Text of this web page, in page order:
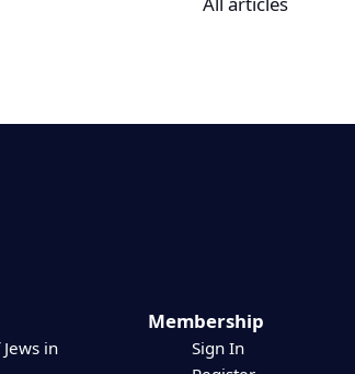
in
Membership
Sign In